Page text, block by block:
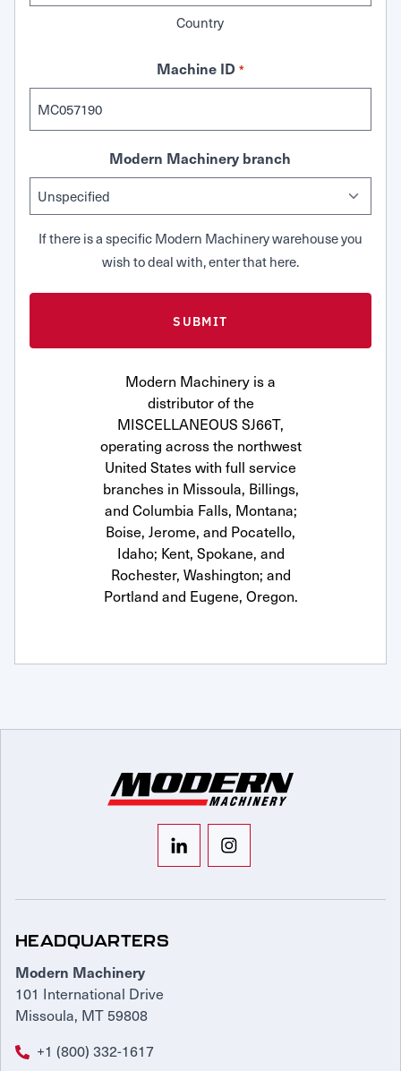
Country
Machine ID *
Modern Machinery branch
If there is a specific Modern Machinery warehouse you
wish to deal with, enter that here.
Modern Machinery is a
distributor of the
MISCELLANEOUS SJ66T,
operating across the northwest
United States with full service
branches in Missoula, Billings,
and Columbia Falls, Montana;
Boise, Jerome, and Pocatello,
Idaho; Kent, Spokane, and
Rochester, Washington; and
Portland and Eugene, Oregon.
HEADQUARTERS
Modern Machinery
101 International Drive
Missoula, MT 59808
+1 (800) 332-1617